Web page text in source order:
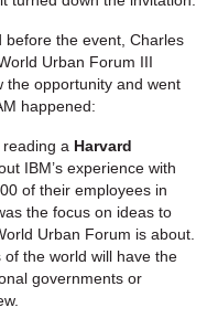
before the event, Charles
Urban Forum III
the opportunity and went
happened:
a Harvard
IBM’s experience with
of their employees in
the focus on ideas to
Urban Forum is about.
the world will have the
governments or